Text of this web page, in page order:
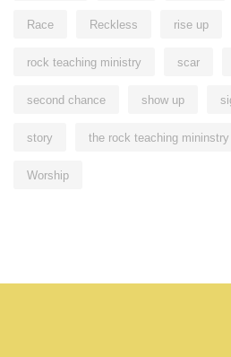
Race Reckless rise up
rock teaching ministry scar
second chance show up
story the rock teaching mininstry
Worship